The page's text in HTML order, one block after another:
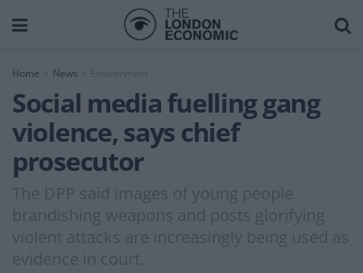
Home News Environment
Social media fuelling gang
violence, says chief
prosecutor
The DPP said images of young people
brandishing weapons and posts glorifying
violent attacks are increasingly being used as
evidence in court.